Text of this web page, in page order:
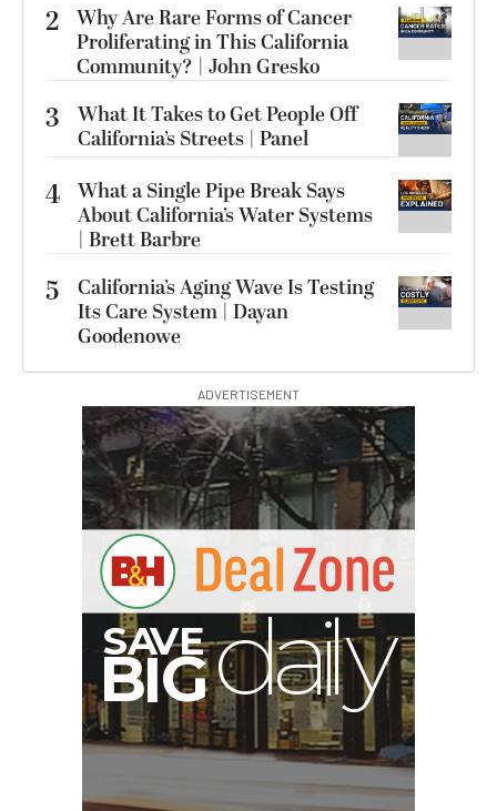
2 Why Are Rare Forms of Cancer
Proliferating in This California
Community? | John Gresko
3
What It Takes to Get People Off
California’s Streets | Panel
4 What a Single Pipe Break Says
About California’s Water Systems
| Brett Barbre
5
California’s Aging Wave Is Testing
Its Care System | Dayan
Goodenowe
ADVERTISEMENT
G